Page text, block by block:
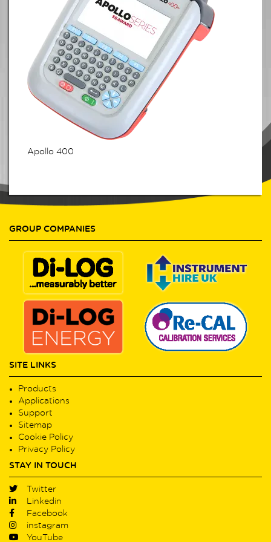
Apollo 400
GROUP COMPANIES
SITE LINKS
Products
Applications
Support
Sitemap
Cookie Policy
Privacy Policy
STAY IN TOUCH
Twitter
Linkedin
Facebook
instagram
YouTube